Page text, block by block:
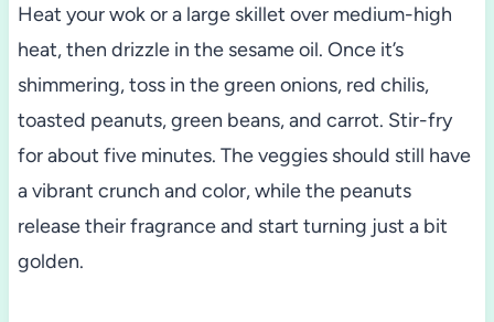
Heat your wok or a large skillet over medium-high
heat, then drizzle in the sesame oil. Once it’s
shimmering, toss in the green onions, red chilis,
toasted peanuts, green beans, and carrot. Stir-fry
for about five minutes. The veggies should still have
a vibrant crunch and color, while the peanuts
release their fragrance and start turning just a bit
golden.